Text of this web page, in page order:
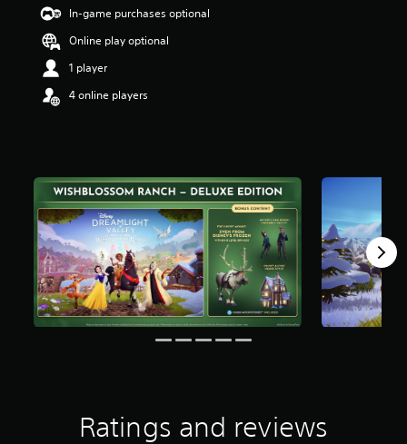
In-game purchases optional
Online play optional
1 player
4 online players
Ratings and reviews